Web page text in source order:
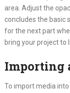
area. Adjust the
concludes the basic
for the next part
bring your project to
Importing
To import media